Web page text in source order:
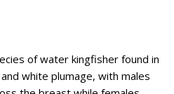
of water kingfisher found in
white plumage, with males